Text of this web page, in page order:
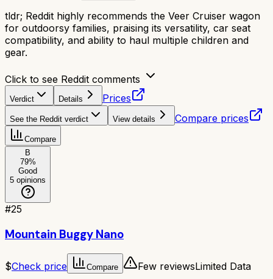
tldr; Reddit highly recommends the Veer Cruiser wagon
for outdoorsy families, praising its versatility, car seat
compatibility, and ability to haul multiple children and
gear.
Click to see Reddit comments
Verdict Details Prices
See the Reddit verdict View details Compare prices
Compare
B
79%
Good
5 opinions
#25
Mountain Buggy Nano
$Check price Compare Few reviewsLimited Data